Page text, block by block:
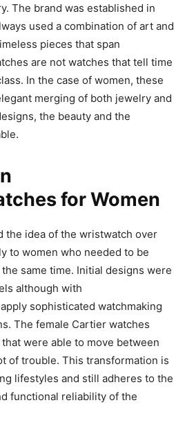
The brand was established in
used a combination of art and
pieces that span
are not watches that tell time
In the case of women, these
merging of both jewelry and
the beauty and the
for Women
the idea of the wristwatch over
to women who needed to be
same time. Initial designs were
although with
sophisticated watchmaking
The female Cartier watches
were able to move between
of trouble. This transformation is
lifestyles and still adheres to the
functional reliability of the